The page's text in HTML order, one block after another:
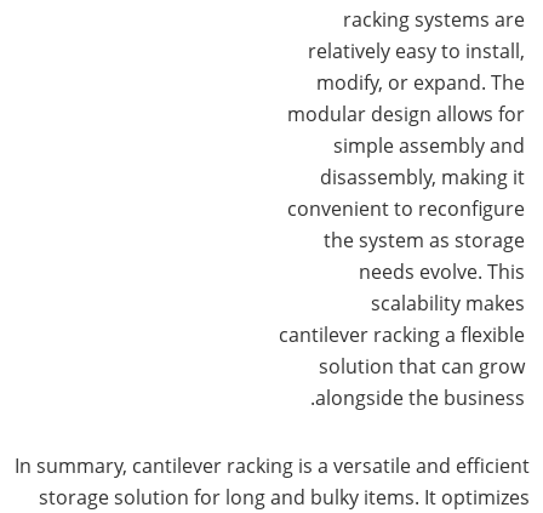
racking systems are
relatively easy to install,
modify, or expand. The
modular design allows for
simple assembly and
disassembly, making it
convenient to reconfigure
the system as storage
needs evolve. This
scalability makes
cantilever racking a flexible
solution that can grow
alongside the business.
In summary, cantilever racking is a versatile and efficient
storage solution for long and bulky items. It optimizes